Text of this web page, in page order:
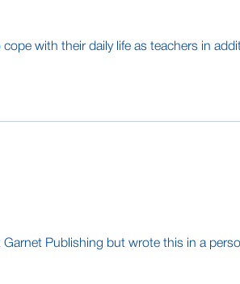
with their daily life as teachers in
Publishing but wrote this in a